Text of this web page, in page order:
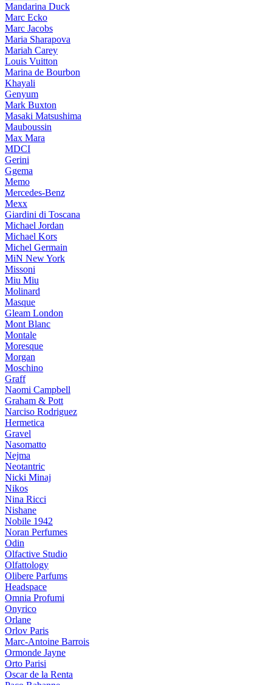
Mandarina Duck
Marc Ecko
Marc Jacobs
Maria Sharapova
Mariah Carey
Louis Vuitton
Marina de Bourbon
Khayali
Genyum
Mark Buxton
Masaki Matsushima
Mauboussin
Max Mara
MDCI
Gerini
Ggema
Memo
Mercedes-Benz
Mexx
Giardini di Toscana
Michael Jordan
Michael Kors
Michel Germain
MiN New York
Missoni
Miu Miu
Molinard
Masque
Gleam London
Mont Blanc
Montale
Moresque
Morgan
Moschino
Graff
Naomi Campbell
Graham & Pott
Narciso Rodriguez
Hermetica
Gravel
Nasomatto
Nejma
Neotantric
Nicki Minaj
Nikos
Nina Ricci
Nishane
Nobile 1942
Noran Perfumes
Odin
Olfactive Studio
Olfattology
Olibere Parfums
Headspace
Omnia Profumi
Onyrico
Orlane
Orlov Paris
Marc-Antoine Barrois
Ormonde Jayne
Orto Parisi
Oscar de la Renta